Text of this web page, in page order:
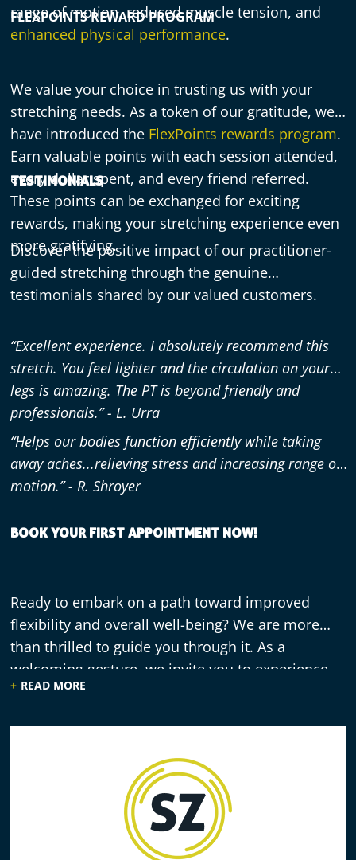
range of motion, reduced muscle tension, and
enhanced physical performance.
FLEXPOINTS REWARD PROGRAM
We value your choice in trusting us with your
stretching needs. As a token of our gratitude, we
have introduced the FlexPoints rewards program.
Earn valuable points with each session attended,
every dollar spent, and every friend referred.
These points can be exchanged for exciting
rewards, making your stretching experience even
more gratifying.
TESTIMONIALS
Discover the positive impact of our practitioner-
guided stretching through the genuine
testimonials shared by our valued customers.
“Excellent experience. I absolutely recommend this
stretch. You feel lighter and the circulation on your
legs is amazing. The PT is beyond friendly and
professionals.” - L. Urra
“Helps our bodies function efficiently while taking
away aches...relieving stress and increasing range of
motion.” - R. Shroyer
BOOK YOUR FIRST APPOINTMENT NOW!
Ready to embark on a path toward improved
flexibility and overall well-being? We are more
than thrilled to guide you through it. As a
welcoming gesture, we invite you to experience
our practitioner-guided stretching with a free 30-
READ MORE